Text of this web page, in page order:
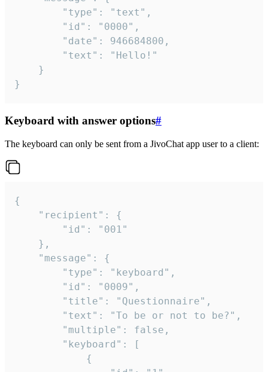
}
Keyboard with answer options#
The keyboard can only be sent from a JivoChat app user to a client:
{